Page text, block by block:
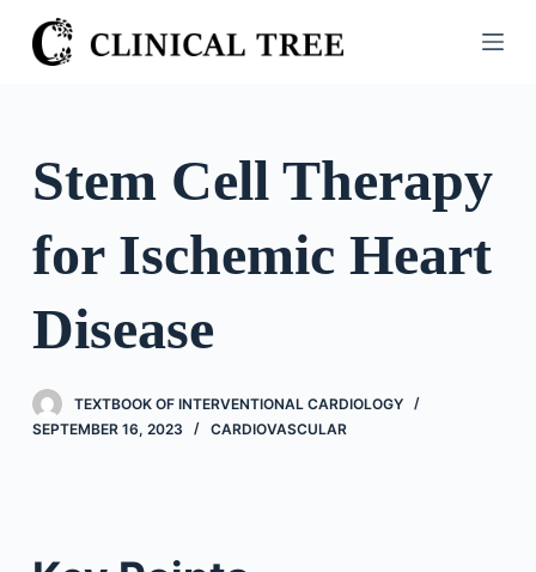
S
k
o
o
n
Stem Cell Therapy
for Ischemic Heart
Disease
TEXTBOOK OF INTERVENTIONAL CARDIOLOGY
SEPTEMBER 16, 2023
CARDIOVASCULAR